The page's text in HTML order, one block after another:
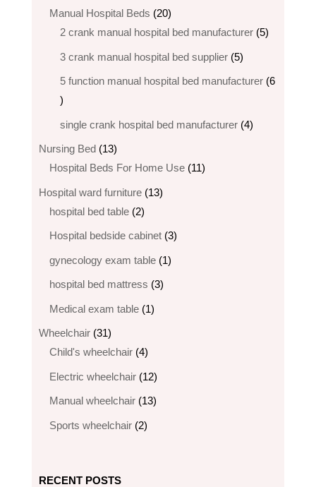
products
Manual Hospital Beds 2020
products
2 crank manual hospital bed manufacturer​ 55
3 crank manual hospital bed​ supplier 55
products
5 function manual hospital bed manufacturer 6
6
products
single crank hospital bed manufacturer 44
Nursing Bed 1313
products
Hospital Beds For Home Use 1111
Hospital ward furniture 1313
hospital bed table 22
products
Hospital bedside cabinet 33
gynecology exam table 11
hospital bed mattress 33
Medical exam table 11
Wheelchair 3131
products
Child's wheelchair 44
products
Electric wheelchair​ 1212
products
Manual wheelchair 1313
Sports wheelchair 22
RECENT POSTS